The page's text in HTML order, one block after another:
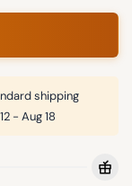
shipping
- Aug 18